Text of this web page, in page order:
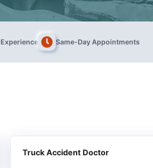
Same-Day Appointments
Truck Accident Doctor